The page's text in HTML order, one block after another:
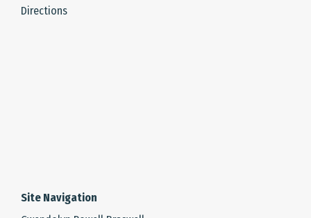
Directions
Site Navigation